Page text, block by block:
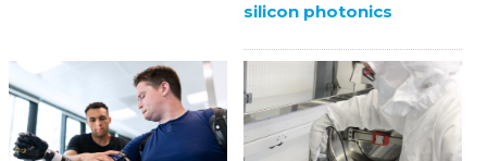
silicon photonics